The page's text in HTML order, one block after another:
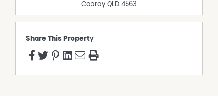
Cooroy QLD 4563
Share This Property